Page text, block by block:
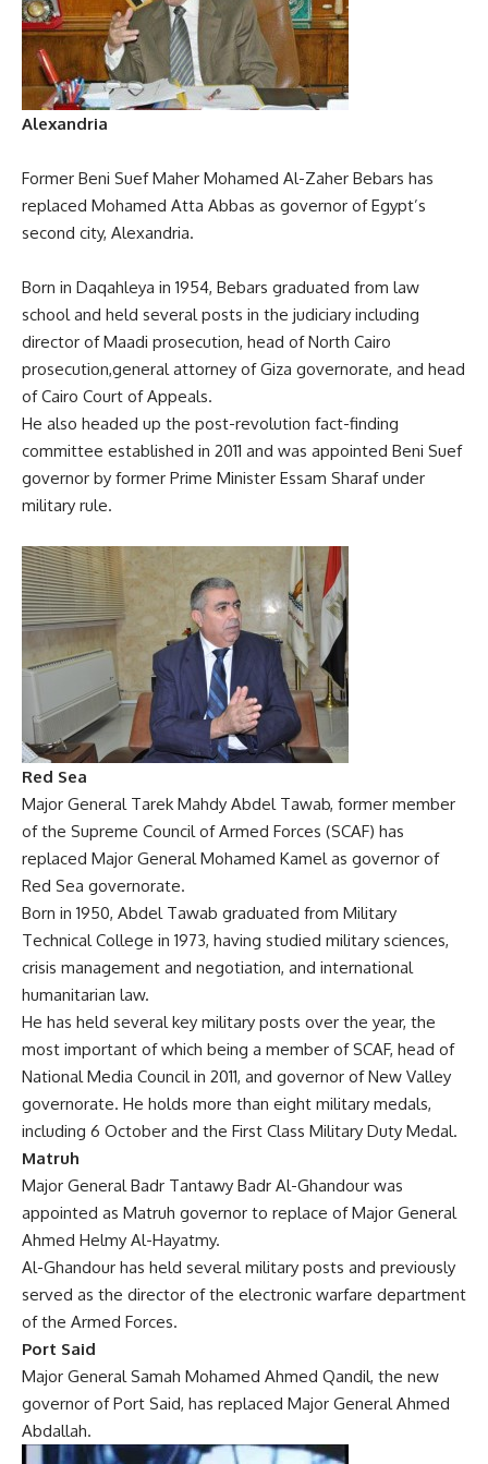
Alexandria
Former Beni Suef Maher Mohamed Al-Zaher Bebars has
replaced Mohamed Atta Abbas as governor of Egypt’s
second city, Alexandria.
Born in Daqahleya in 1954, Bebars graduated from law
school and held several posts in the judiciary including
director of Maadi prosecution, head of North Cairo
prosecution,general attorney of Giza governorate, and head
of Cairo Court of Appeals.
He also headed up the post-revolution fact-finding
committee established in 2011 and was appointed Beni Suef
governor by former Prime Minister Essam Sharaf under
military rule.
Red Sea
Major General Tarek Mahdy Abdel Tawab, former member
of the Supreme Council of Armed Forces (SCAF) has
replaced Major General Mohamed Kamel as governor of
Red Sea governorate.
Born in 1950, Abdel Tawab graduated from Military
Technical College in 1973, having studied military sciences,
crisis management and negotiation, and international
humanitarian law.
He has held several key military posts over the year, the
most important of which being a member of SCAF, head of
National Media Council in 2011, and governor of New Valley
governorate. He holds more than eight military medals,
including 6 October and the First Class Military Duty Medal.
Matruh
Major General Badr Tantawy Badr Al-Ghandour was
appointed as Matruh governor to replace of Major General
Ahmed Helmy Al-Hayatmy.
Al-Ghandour has held several military posts and previously
served as the director of the electronic warfare department
of the Armed Forces.
Port Said
Major General Samah Mohamed Ahmed Qandil, the new
governor of Port Said, has replaced Major General Ahmed
Abdallah.